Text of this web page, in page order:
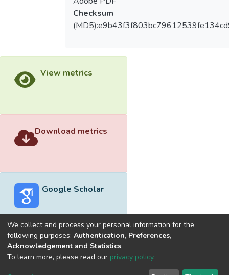
Checksum
View metrics
Download metrics
Google Scholar
Built withDSpace-CRIS software
optimized by
We collect and process your personal information for the
following purposes: Authentication, Preferences,
Acknowledgement and Statistics.
To learn more, please read our privacy policy.